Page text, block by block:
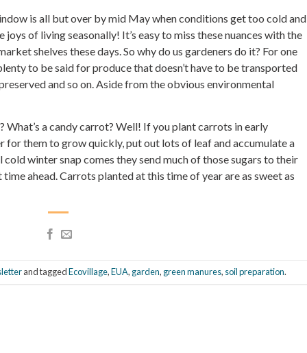
is all but over by mid May when conditions get too cold and
of living seasonally! It’s easy to miss these nuances with the
shelves these days. So why do us gardeners do it? For one
to be said for produce that doesn’t have to be transported
and so on. Aside from the obvious environmental
What’s a candy carrot? Well! If you plant carrots in early
for them to grow quickly, put out lots of leaf and accumulate a
winter snap comes they send much of those sugars to their
ahead. Carrots planted at this time of year are as sweet as
and taggedEcovillage,EUA, garden, green manures, soil preparation.